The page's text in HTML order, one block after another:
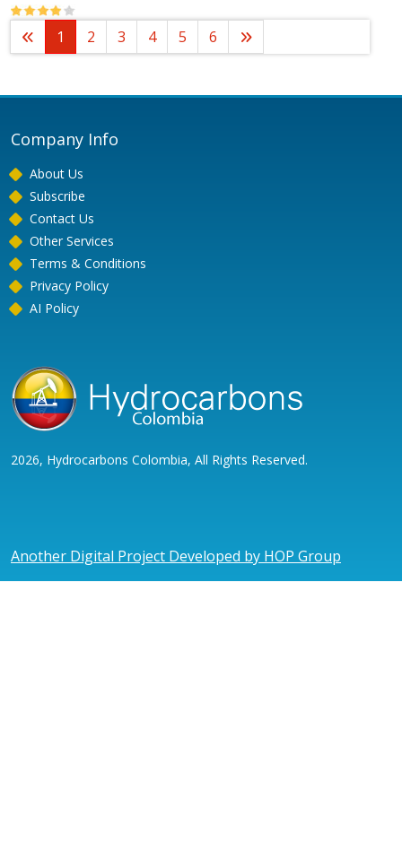
1 2 3 4 5 6
Company Info
About Us
Subscribe
Contact Us
Other Services
Terms & Conditions
Privacy Policy
AI Policy
2026, Hydrocarbons Colombia, All Rights Reserved.
Another Digital Project Developed by HOP Group